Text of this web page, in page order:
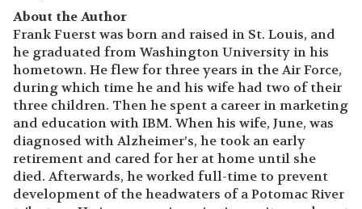
About the Author
Frank Fuerst was born and raised in St. Louis, and
he graduated from Washington University in his
hometown. He flew for three years in the Air Force,
during which time he and his wife had two of their
three children. Then he spent a career in marketing
and education with IBM. When his wife, June, was
diagnosed with Alzheimer’s, he took an early
retirement and cared for her at home until she
died. Afterwards, he worked full-time to prevent
development of the headwaters of a Potomac River